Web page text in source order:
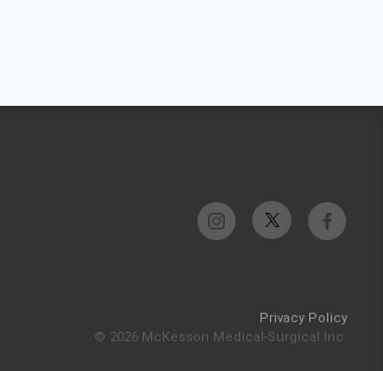
Privacy Policy
© 2026 McKesson Medical-Surgical Inc.